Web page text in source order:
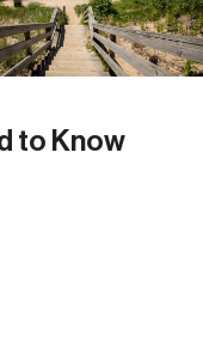
to Know